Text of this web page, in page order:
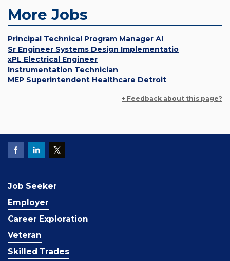
More Jobs
Principal Technical Program Manager AI
Sr Engineer Systems Design Implementatio
xPL Electrical Engineer
Instrumentation Technician
MEP Superintendent Healthcare Detroit
+ Feedback about this page?
Job Seeker
Employer
Career Exploration
Veteran
Skilled Trades